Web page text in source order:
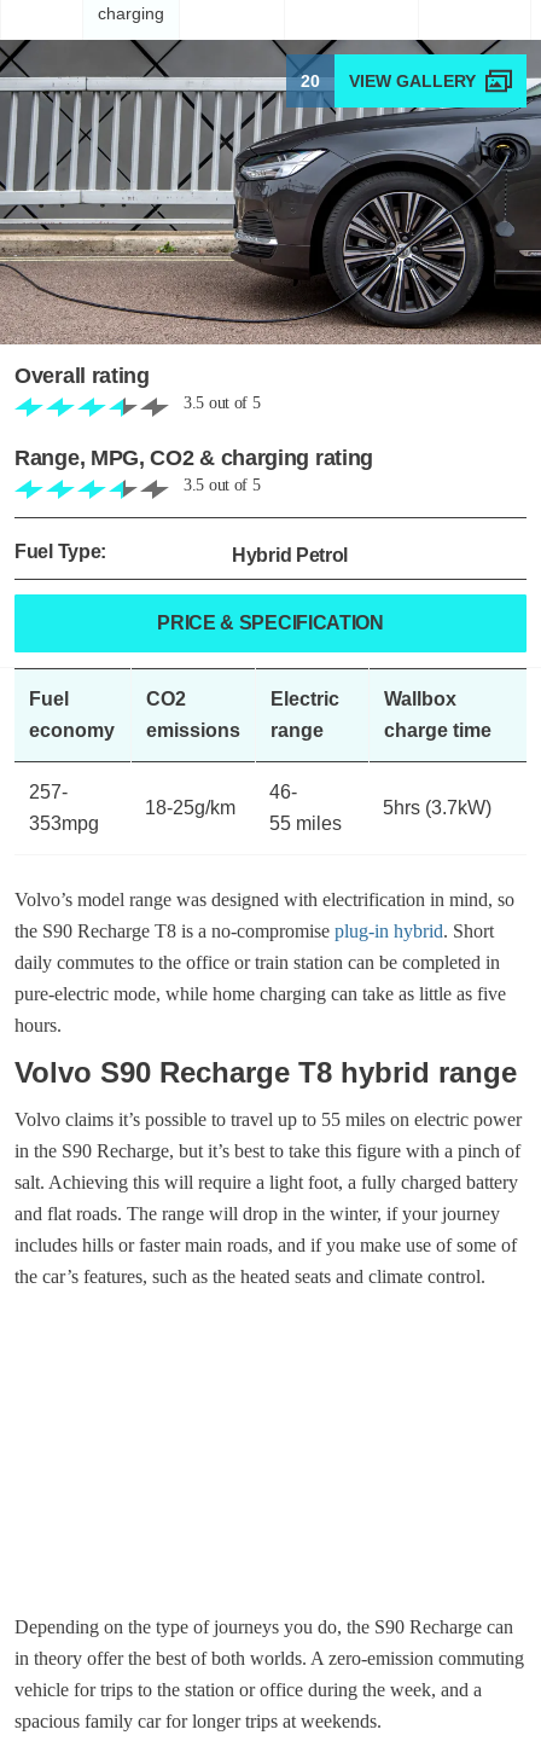
charging
20
Overall rating
3.5 out of 5
Range, MPG, CO2 & charging rating
3.5 out of 5
Fuel Type: Hybrid Petrol
PRICE & SPECIFICATION
Fuel
economy
CO2
emissions
Electric
range
Wallbox
charge time
257-
353mpg
18-25g/km
46-
55 miles
5hrs (3.7kW)
Volvo’s model range was designed with electrification in mind, so
the S90 Recharge T8 is a no-compromise plug-in hybrid. Short
daily commutes to the office or train station can be completed in
pure-electric mode, while home charging can take as little as five
hours.
Volvo S90 Recharge T8 hybrid range
Volvo claims it’s possible to travel up to 55 miles on electric power
in the S90 Recharge, but it’s best to take this figure with a pinch of
salt. Achieving this will require a light foot, a fully charged battery
and flat roads. The range will drop in the winter, if your journey
includes hills or faster main roads, and if you make use of some of
the car’s features, such as the heated seats and climate control.
Depending on the type of journeys you do, the S90 Recharge can
in theory offer the best of both worlds. A zero-emission commuting
vehicle for trips to the station or office during the week, and a
spacious family car for longer trips at weekends.